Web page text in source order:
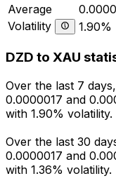
Average
Volatility
1.90%
DZD to XAU
Over the last 7
0.0000017 and
with 1.90% volatility.
Over the last 30
0.0000017 and
with 1.36% volatility.